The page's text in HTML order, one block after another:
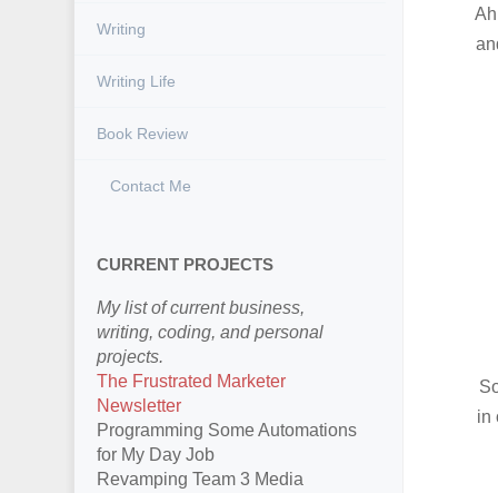
Writing
Writing Life
Book Review
Contact Me
CURRENT PROJECTS
My list of current business,
writing, coding, and personal
projects.
The Frustrated Marketer
Newsletter
Programming Some Automations
for My Day Job
Revamping Team 3 Media
in